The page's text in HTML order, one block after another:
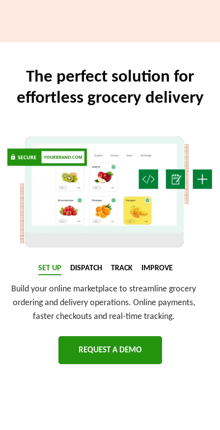
The perfect solution for
effortless grocery delivery
SET UP DISPATCH TRACK IMPROVE
Build your online marketplace to streamline grocery
ordering and delivery operations. Online payments,
faster checkouts and real-time tracking.
REQUEST A DEMO